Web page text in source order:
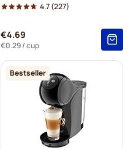
4.7(227)
€4.69
€0.29/ cup
Bestseller